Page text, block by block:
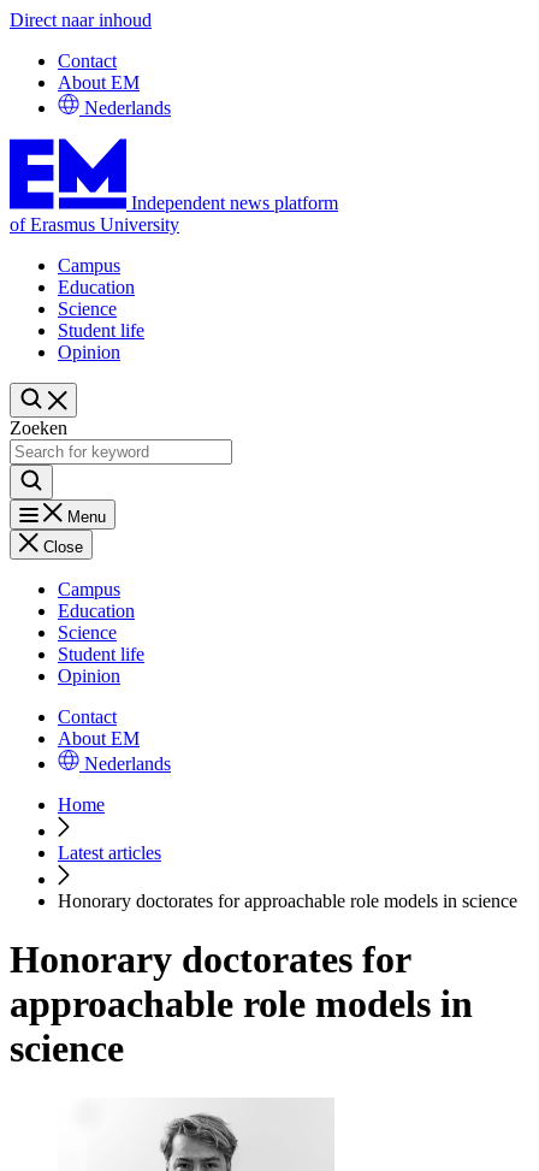
Direct naar inhoud
Contact
About EM
Nederlands
Independent news platform
of Erasmus University
Campus
Education
Science
Student life
Opinion
Zoeken
Menu
Close
Campus
Education
Science
Student life
Opinion
Contact
About EM
Nederlands
Home
Latest articles
Honorary doctorates for approachable role models in science
Honorary doctorates for
approachable role models in
science